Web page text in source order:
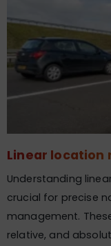
Linear location
Understanding
crucial for precise
management.
relative, and